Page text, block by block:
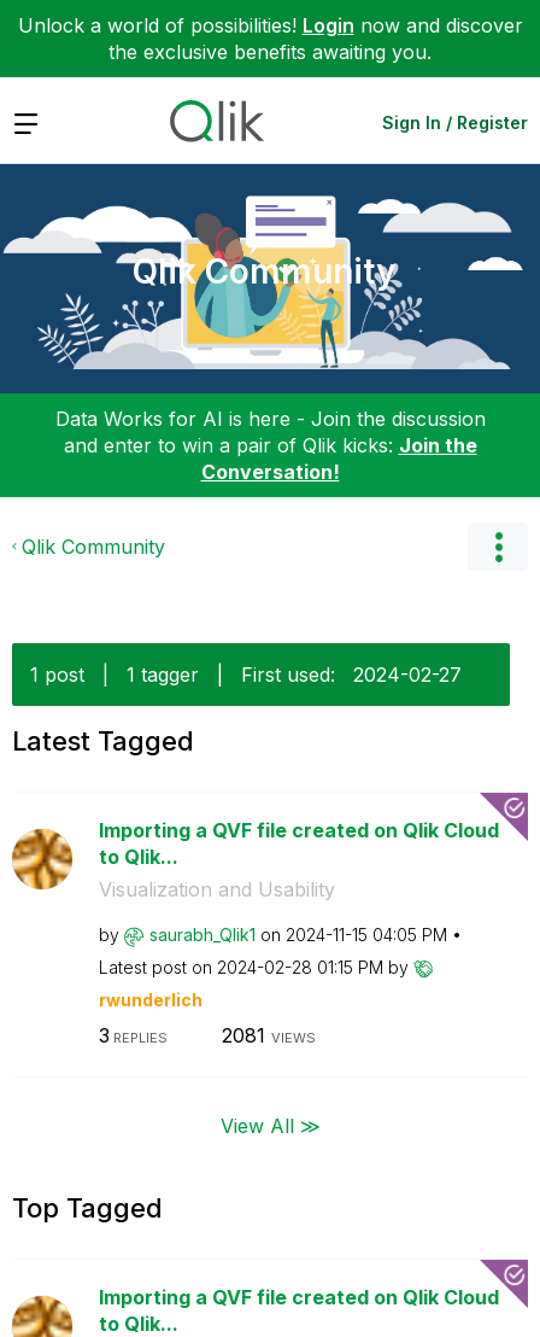
Unlock a world of possibilities! Login now and discover
the exclusive benefits awaiting you.
Expand Sign In / Register
Qlik Community
Data Works for AI is here - Join the discussion
and enter to win a pair of Qlik kicks: Join the
Conversation!
Qlik Community
1 post 1 tagger First used: ‎2024-02-27
Latest Tagged
Importing a QVF file created on Qlik Cloud
to Qlik...
Visualization and Usability
by saurabh_Qlik1 on ‎2024-11-15 04:05 PM
Latest post on ‎2024-02-28 01:15 PM by
rwunderlich
3 REPLIES 2081 VIEWS
View All ≫
Top Tagged
Importing a QVF file created on Qlik Cloud
to Qlik...